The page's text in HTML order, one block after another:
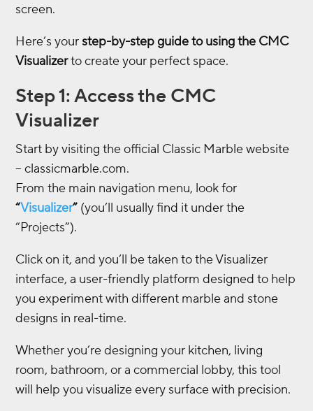
screen.
Here’s yourstep-by-step guide to using the CMC
Visualizerto create your perfect space.
Step 1: Access the CMC
Visualizer
Start by visiting the official Classic Marble website
– classicmarble.com.
From the main navigation menu, look for
“Visualizer” (you’ll usually find it under the
“Projects”).
Click on it, and you’ll be taken to the Visualizer
interface, a user-friendly platform designed to help
you experiment with different marble and stone
designs in real-time.
Whether you’re designing your kitchen, living
room, bathroom, or a commercial lobby, this tool
will help you visualize every surface with precision.